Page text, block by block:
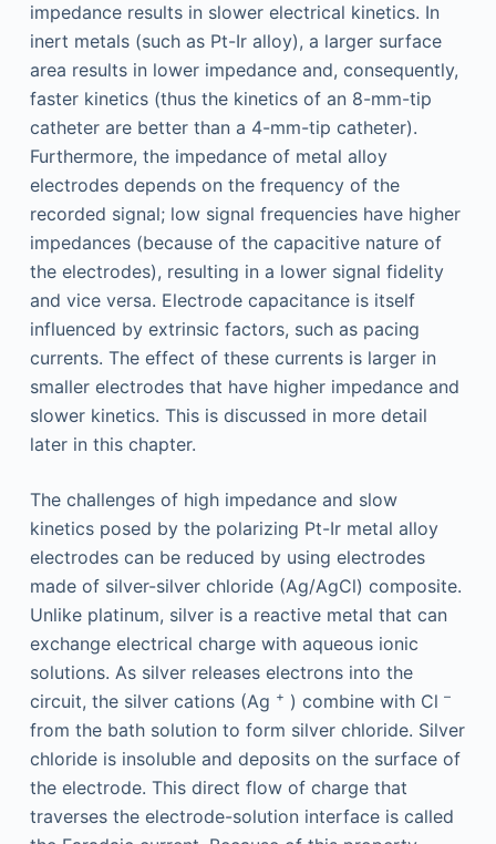
impedance results in slower electrical kinetics. In
inert metals (such as Pt-Ir alloy), a larger surface
area results in lower impedance and, consequently,
faster kinetics (thus the kinetics of an 8-mm-tip
catheter are better than a 4-mm-tip catheter).
Furthermore, the impedance of metal alloy
electrodes depends on the frequency of the
recorded signal; low signal frequencies have higher
impedances (because of the capacitive nature of
the electrodes), resulting in a lower signal fidelity
and vice versa. Electrode capacitance is itself
influenced by extrinsic factors, such as pacing
currents. The effect of these currents is larger in
smaller electrodes that have higher impedance and
slower kinetics. This is discussed in more detail
later in this chapter.
The challenges of high impedance and slow
kinetics posed by the polarizing Pt-Ir metal alloy
electrodes can be reduced by using electrodes
made of silver-silver chloride (Ag/AgCl) composite.
Unlike platinum, silver is a reactive metal that can
exchange electrical charge with aqueous ionic
solutions. As silver releases electrons into the
circuit, the silver cations (Ag + ) combine with Cl –
from the bath solution to form silver chloride. Silver
chloride is insoluble and deposits on the surface of
the electrode. This direct flow of charge that
traverses the electrode-solution interface is called